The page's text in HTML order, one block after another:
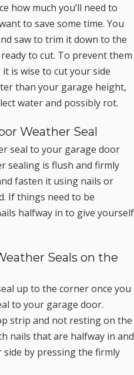
how much you’ll need to
to save some time. You
saw to trim it down to the
to cut. To prevent them
is wise to cut your side
than your garage height,
water and possibly rot.
Weather Seal
seal to your garage door
sealing is flush and firmly
fasten it using nails or
If things need to be
halfway in to give yourself
Seals on the
up to the corner once you
to your garage door.
strip and not resting on the
nails that are halfway in and
by pressing the firmly